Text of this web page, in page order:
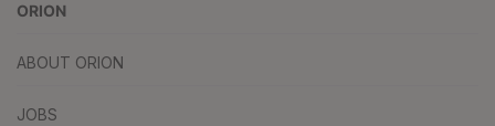
ORION
ABOUT ORION
JOBS